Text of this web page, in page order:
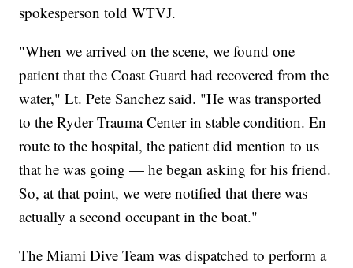
spokesperson told WTVJ.
"When we arrived on the scene, we found one
patient that the Coast Guard had recovered from the
water," Lt. Pete Sanchez said. "He was transported
to the Ryder Trauma Center in stable condition. En
route to the hospital, the patient did mention to us
that he was going — he began asking for his friend.
So, at that point, we were notified that there was
actually a second occupant in the boat."
The Miami Dive Team was dispatched to perform a